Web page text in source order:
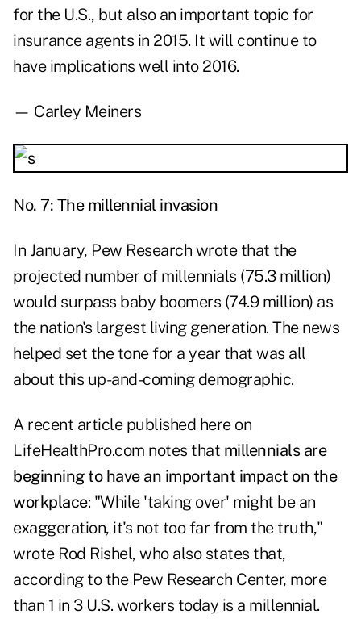
for the U.S., but also an important topic for
insurance agents in 2015. It will continue to
have implications well into 2016.
— Carley Meiners
No. 7: The millennial invasion
In January, Pew Research wrote that the
projected number of millennials (75.3 million)
would surpass baby boomers (74.9 million) as
the nation's largest living generation. The news
helped set the tone for a year that was all
about this up-and-coming demographic.
A recent article published here on
LifeHealthPro.com notes that millennials are
beginning to have an important impact on the
workplace: "While 'taking over' might be an
exaggeration, it's not too far from the truth,"
wrote Rod Rishel, who also states that,
according to the Pew Research Center, more
than 1 in 3 U.S. workers today is a millennial.